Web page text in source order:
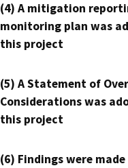
(4) A mitigation
monitoring plan was
this project
(5) A Statement of
Considerations was
this project
(6) Findings were